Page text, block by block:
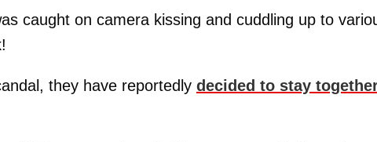
caught on camera kissing and cuddling up to
they have reportedly decided to stay